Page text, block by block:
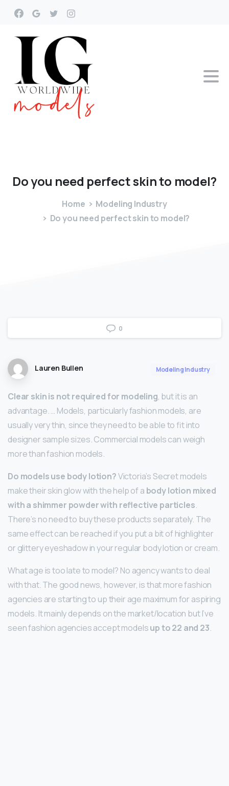
Doyou need perfectskinto model?
Home
Modeling Industry
Do you need perfect skin to model?
0
Lauren Bullen Modeling Industry
Clear skin is not required for modeling, but it is an
advantage. … Models, particularly fashion models, are
usually very thin, since they need to be able to fit into
designer sample sizes. Commercial models can weigh
more than fashion models.
Do models use body lotion?Victoria’s Secret models
make their skin glow with the help of a body lotion mixed
with a shimmer powder with reflective particles.
There’s no need to buy these products separately. The
same effect can be reached if you put a bit of highlighter
or glittery eyeshadow in your regular body lotion or cream.
What age is too late to model? No agency wants to deal
with that. The good news, however, is that more fashion
agencies are starting to up their age maximum for aspiring
models. It mainly depends on the market/location but I’ve
seen fashion agencies accept modelsup to 22 and 23.